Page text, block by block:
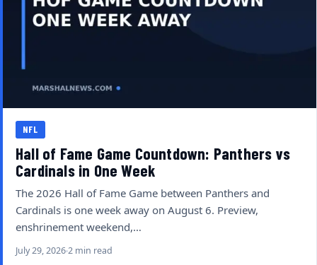
NFL
Hall of Fame Game Countdown: Panthers vs
Cardinals in One Week
The 2026 Hall of Fame Game between Panthers and
Cardinals is one week away on August 6. Preview,
enshrinement weekend,…
July 29, 20262 min read